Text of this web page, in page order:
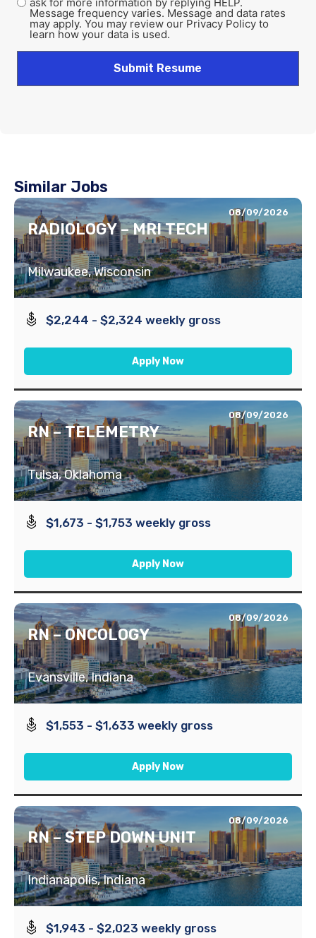
Message frequency varies. Message and data rates
may apply. You may review our Privacy Policy to
learn how your data is used.
Similar Jobs
08/09/2026
RADIOLOGY – MRI TECH
Milwaukee, Wisconsin
$2,244 - $2,324 weekly gross
Apply Now
08/09/2026
RN – TELEMETRY
Tulsa, Oklahoma
$1,673 - $1,753 weekly gross
Apply Now
08/09/2026
RN – ONCOLOGY
Evansville, Indiana
$1,553 - $1,633 weekly gross
Apply Now
08/09/2026
RN – STEP DOWN UNIT
Indianapolis, Indiana
$1,943 - $2,023 weekly gross